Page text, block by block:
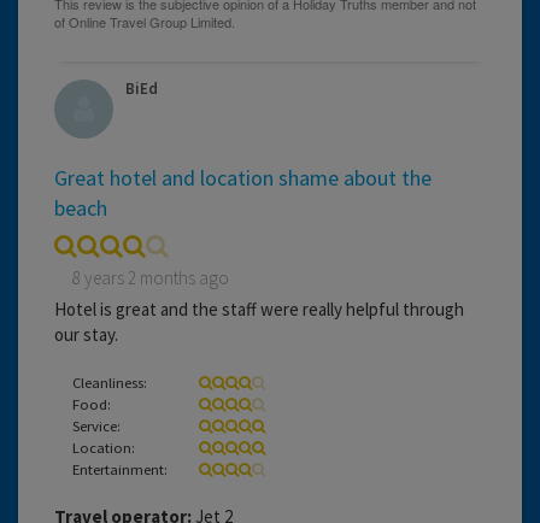
BiEd
Great hotel and location shame about the
beach
8 years 2 months ago
Hotel is great and the staff were really helpful through
our stay.
Cleanliness:
Food:
Service:
Location:
Entertainment:
Travel operator: Jet 2